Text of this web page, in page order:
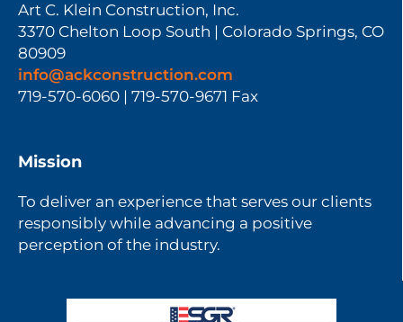
Art C. Klein Construction, Inc.
3370 Chelton Loop South | Colorado Springs, CO
80909
info@ackconstruction.com
719-570-6060 | 719-570-9671 Fax
Mission
To deliver an experience that serves our clients
responsibly while advancing a positive
perception of the industry.